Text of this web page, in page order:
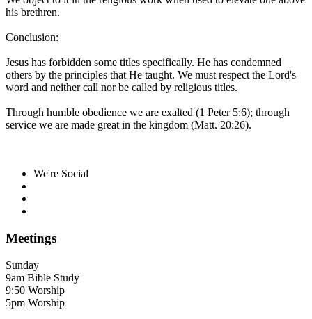
his brethren.
Conclusion:
Jesus has forbidden some titles specifically. He has condemned
others by the principles that He taught. We must respect the Lord's
word and neither call nor be called by religious titles.
Through humble obedience we are exalted (1 Peter 5:6); through
service we are made great in the kingdom (Matt. 20:26).
We're Social
Meetings
Sunday
9am Bible Study
9:50 Worship
5pm Worship